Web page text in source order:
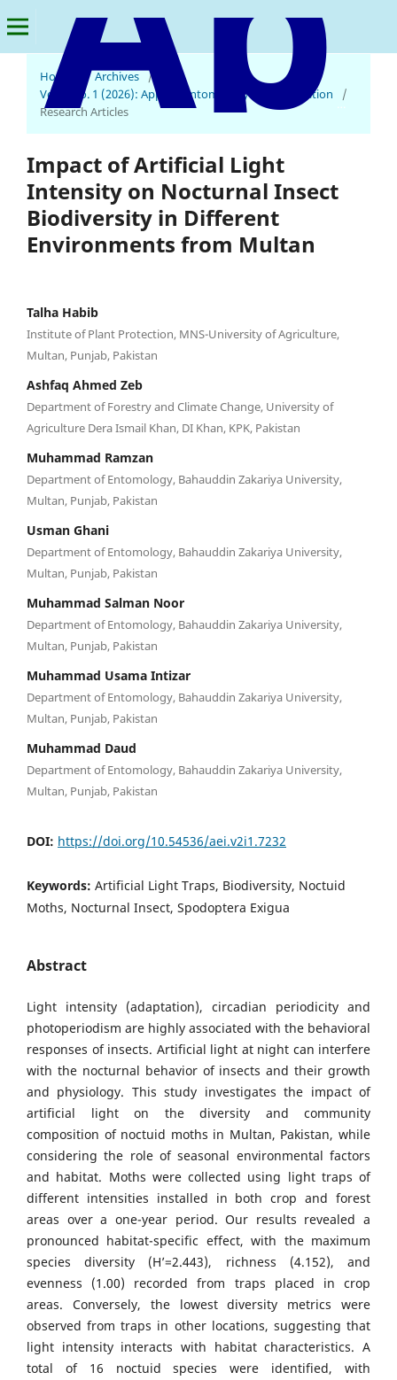
Applied Entomology and Innovation
Home Archives /
Vol. 2 No. 1 (2026): Applied Entomology and Innovation
/
Research Articles
Impact of Artificial Light
Intensity on Nocturnal Insect
Biodiversity in Different
Environments from Multan
Talha Habib
Institute of Plant Protection, MNS-University of Agriculture,
Multan, Punjab, Pakistan
Ashfaq Ahmed Zeb
Department of Forestry and Climate Change, University of
Agriculture Dera Ismail Khan, DI Khan, KPK, Pakistan
Muhammad Ramzan
Department of Entomology, Bahauddin Zakariya University,
Multan, Punjab, Pakistan
Usman Ghani
Department of Entomology, Bahauddin Zakariya University,
Multan, Punjab, Pakistan
Muhammad Salman Noor
Department of Entomology, Bahauddin Zakariya University,
Multan, Punjab, Pakistan
Muhammad Usama Intizar
Department of Entomology, Bahauddin Zakariya University,
Multan, Punjab, Pakistan
Muhammad Daud
Department of Entomology, Bahauddin Zakariya University,
Multan, Punjab, Pakistan
DOI: https://doi.org/10.54536/aei.v2i1.7232
Keywords: Artificial Light Traps, Biodiversity, Noctuid
Moths, Nocturnal Insect, Spodoptera Exigua
Abstract
Light intensity (adaptation), circadian periodicity and
photoperiodism are highly associated with the behavioral
responses of insects. Artificial light at night can interfere
with the nocturnal behavior of insects and their growth
and physiology. This study investigates the impact of
artificial light on the diversity and community
composition of noctuid moths in Multan, Pakistan, while
considering the role of seasonal environmental factors
and habitat. Moths were collected using light traps of
different intensities installed in both crop and forest
areas over a one-year period. Our results revealed a
pronounced habitat-specific effect, with the maximum
species diversity (H’=2.443), richness (4.152), and
evenness (1.00) recorded from traps placed in crop
areas. Conversely, the lowest diversity metrics were
observed from traps in other locations, suggesting that
light intensity interacts with habitat characteristics. A
total of 16 noctuid species were identified, with